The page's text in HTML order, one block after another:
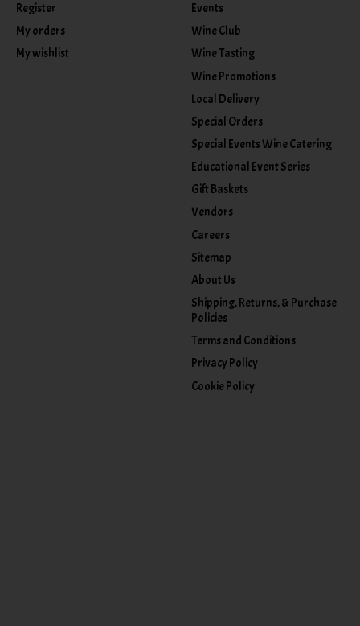
Register
My orders
My wishlist
Events
Wine Club
Wine Tasting
Wine Promotions
Local Delivery
Special Orders
Special Events Wine Catering
Educational Event Series
Gift Baskets
Vendors
Careers
Sitemap
About Us
Shipping, Returns, & Purchase
Policies
Terms and Conditions
Privacy Policy
Cookie Policy